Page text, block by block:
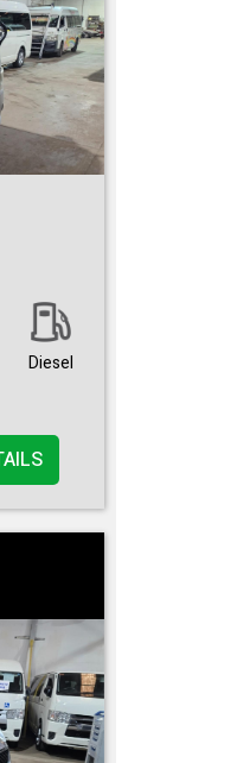
Diesel